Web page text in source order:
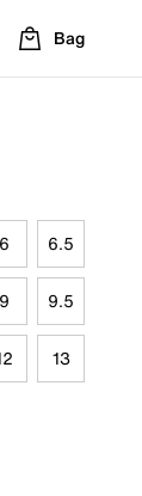
Location
Bag
6 6.5
9 9.5
13